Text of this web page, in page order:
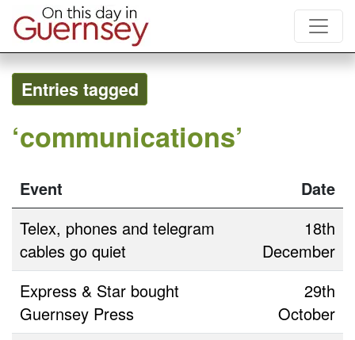
Entries tagged
‘communications’
Event
Date
Telex, phones and telegram
cables go quiet
18th
December
Express & Star bought
Guernsey Press
29th
October